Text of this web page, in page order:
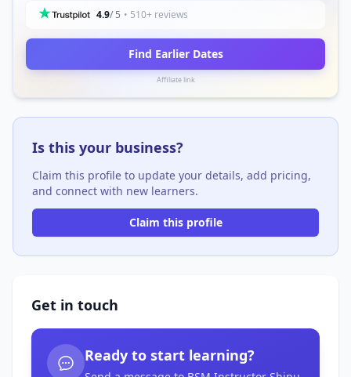
4.9/ 5 • 510+ reviews
Find Earlier Dates
Affiliate link
Is this your business?
Claim this profile to update your details, add pricing,
and connect with new learners.
Claim this profile
Get in touch
Ready to start learning?